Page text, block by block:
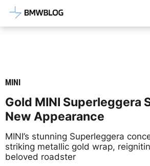
Latest BMW News,
MINI
Gold MINI Superleggera
New Appearance
MINI’s stunning Superleggera
striking metallic gold wrap,
beloved roadster